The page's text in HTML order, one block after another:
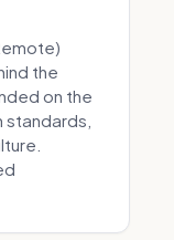
the
on the